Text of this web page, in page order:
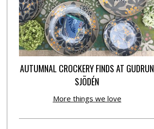
AUTUMNAL CROCKERY FINDS AT GUDRUN
SJÕDÉN
More things we love